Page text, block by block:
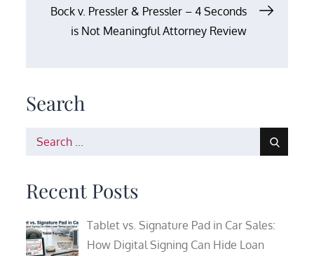
Bock v. Pressler & Pressler – 4 Seconds
is Not Meaningful Attorney Review
Search
Search
Recent Posts
Tablet vs. Signature Pad in Car Sales:
How Digital Signing Can Hide Loan